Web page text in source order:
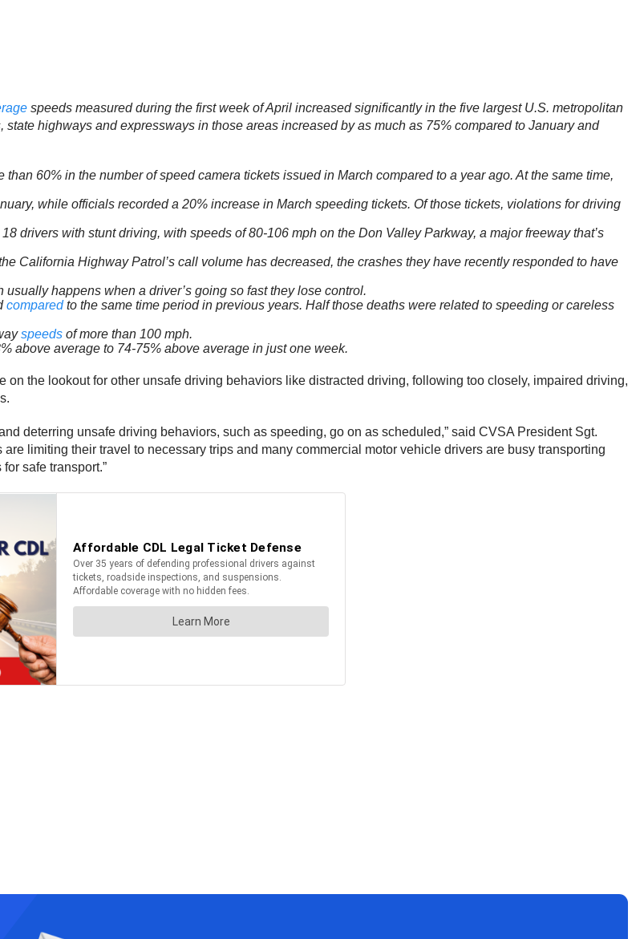
speeds measured during the first week of April increased significantly in the five largest U.S. metropolitan
highways and expressways in those areas increased by as much as 75% compared to January and
than 60% in the number of speed camera tickets issued in March compared to a year ago. At the same time,
while officials recorded a 20% increase in March speeding tickets. Of those tickets, violations for driving
drivers with stunt driving, with speeds of 80-106 mph on the Don Valley Parkway, a major freeway that’s
California Highway Patrol’s call volume has decreased, the crashes they have recently responded to have
happens when a driver’s going so fast they lose control.
comparedto the same time period in previous years. Half those deaths were related to speeding or careless
speeds of more than 100 mph.
above average to 74-75% above average in just one week.
the lookout for other unsafe driving behaviors like distracted driving, following too closely, impaired driving,
deterring unsafe driving behaviors, such as speeding, go on as scheduled,” said CVSA President Sgt.
limiting their travel to necessary trips and many commercial motor vehicle drivers are busy transporting
safe transport.”